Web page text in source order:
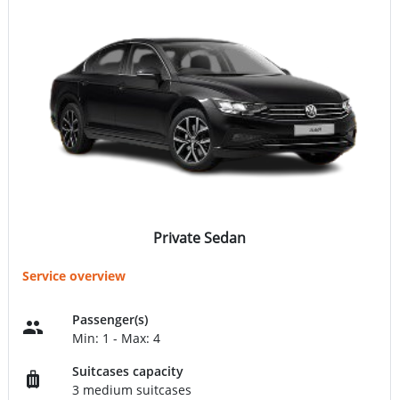
Private Sedan
Service overview
Passenger(s)
Min: 1 - Max: 4
Suitcases capacity
3 medium suitcases